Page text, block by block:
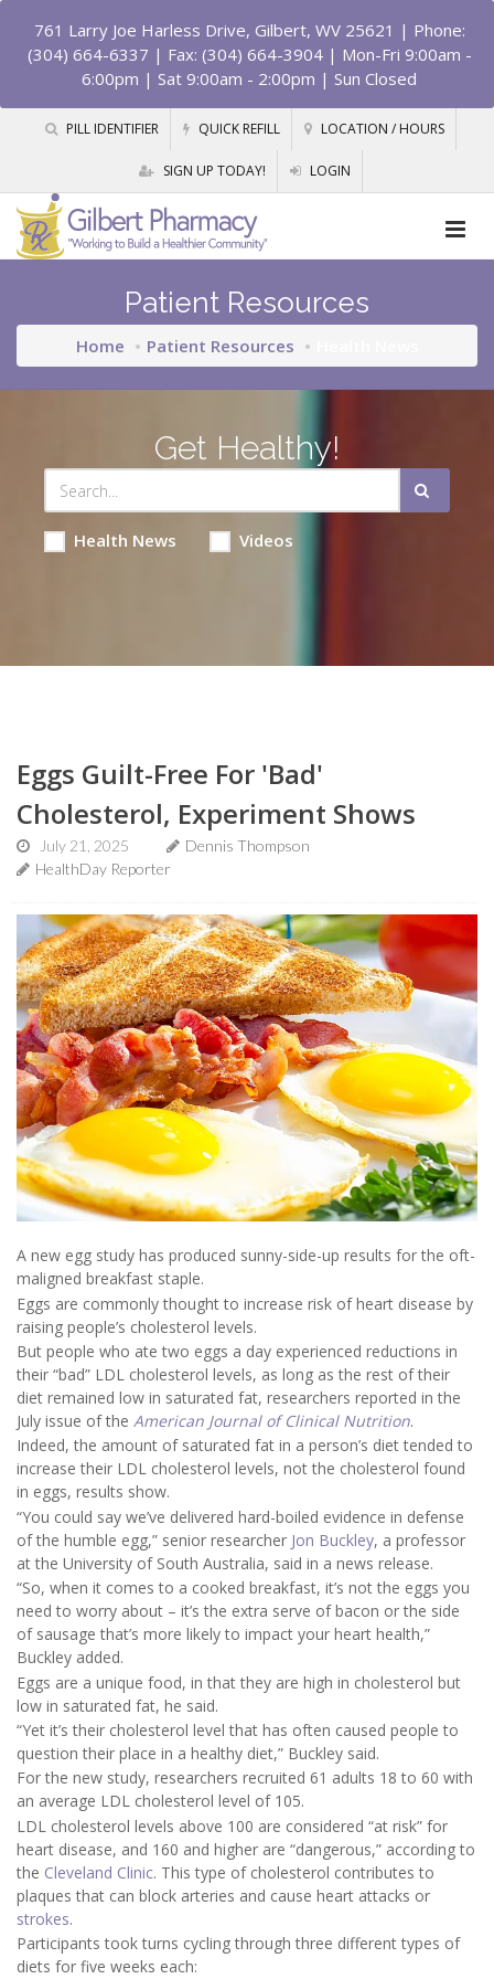
761 Larry Joe Harless Drive, Gilbert, WV 25621 | Phone:
(304) 664-6337 | Fax: (304) 664-3904 | Mon-Fri 9:00am -
6:00pm | Sat 9:00am - 2:00pm | Sun Closed
PILL IDENTIFIER QUICK REFILL LOCATION / HOURS
SIGN UP TODAY! LOGIN
Patient Resources
Home Patient Resources
Get Healthy!
Health News Videos
Eggs Guilt-Free For 'Bad'
Cholesterol, Experiment Shows
July 21, 2025
Dennis Thompson
HealthDay Reporter
A new egg study has produced sunny-side-up results for the oft-
maligned breakfast staple.
Eggs are commonly thought to increase risk of heart disease by
raising people’s cholesterol levels.
But people who ate two eggs a day experienced reductions in
their “bad” LDL cholesterol levels, as long as the rest of their
diet remained low in saturated fat, researchers reported in the
July issue of the American Journal of Clinical Nutrition.
Indeed, the amount of saturated fat in a person’s diet tended to
increase their LDL cholesterol levels, not the cholesterol found
in eggs, results show.
“You could say we’ve delivered hard-boiled evidence in defense
of the humble egg,” senior researcher Jon Buckley, a professor
at the University of South Australia, said in a news release.
“So, when it comes to a cooked breakfast, it’s not the eggs you
need to worry about – it’s the extra serve of bacon or the side
of sausage that’s more likely to impact your heart health,”
Buckley added.
Eggs are a unique food, in that they are high in cholesterol but
low in saturated fat, he said.
“Yet it’s their cholesterol level that has often caused people to
question their place in a healthy diet,” Buckley said.
For the new study, researchers recruited 61 adults 18 to 60 with
an average LDL cholesterol level of 105.
LDL cholesterol levels above 100 are considered “at risk” for
heart disease, and 160 and higher are “dangerous,” according to
the Cleveland Clinic. This type of cholesterol contributes to
plaques that can block arteries and cause heart attacks or
strokes.
Participants took turns cycling through three different types of
diets for five weeks each: